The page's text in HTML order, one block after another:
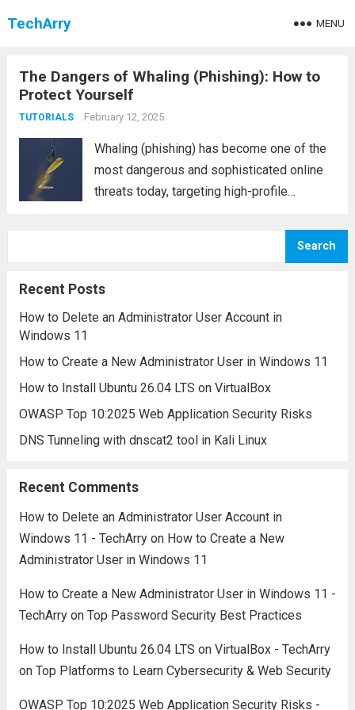
TechArry MENU
The Dangers of Whaling (Phishing): How to
Protect Yourself
TUTORIALS February 12, 2025
Whaling (phishing) has become one of the
most dangerous and sophisticated online
threats today, targeting high-profile
traditional phishing attacks, which typically
cyber...
Search
Recent Posts
How to Delete an Administrator User Account in
Windows 11
How to Create a New Administrator User in Windows 11
How to Install Ubuntu 26.04 LTS on VirtualBox
OWASP Top 10:2025 Web Application Security Risks
DNS Tunneling with dnscat2 tool in Kali Linux
Recent Comments
How to Delete an Administrator User Account in
Windows 11 - TechArryon How to Create a New
Administrator User in Windows 11
How to Create a New Administrator User in Windows 11 -
TechArryon Top Password Security Best Practices
How to Install Ubuntu 26.04 LTS on VirtualBox - TechArry
on Top Platforms to Learn Cybersecurity & Web Security
OWASP Top 10:2025 Web Application Security Risks -